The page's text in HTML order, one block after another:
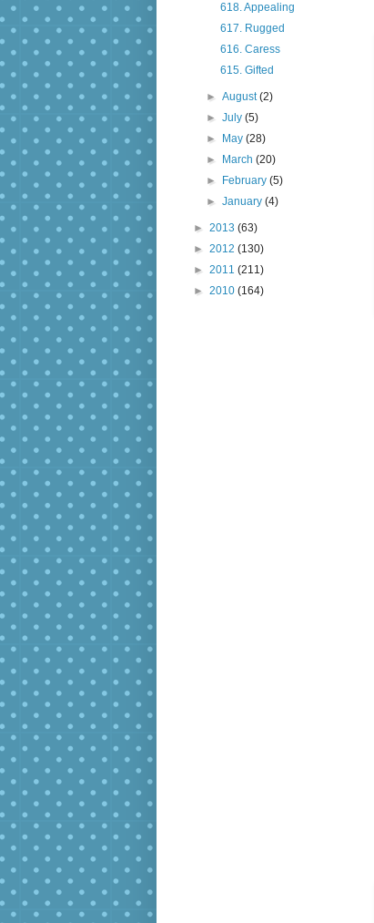
618. Appealing
617. Rugged
616. Caress
615. Gifted
►August(2)
►July(5)
►
May(28)
►
March(20)
►
February(5)
►January(4)
► 2013 (63)
► 2012 (130)
► 2011 (211)
► 2010 (164)